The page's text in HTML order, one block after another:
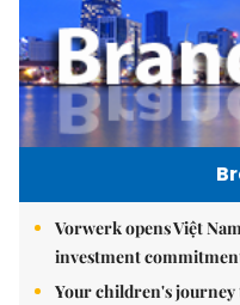
Vorwerk opens Việt
investment
Your children's journey